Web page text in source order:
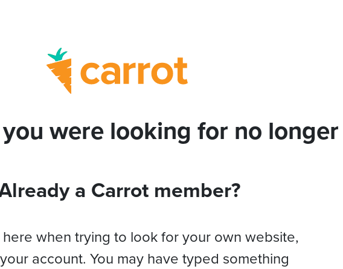
were looking for no
a Carrot member?
when trying to look for your own website,
account. You may have typed something